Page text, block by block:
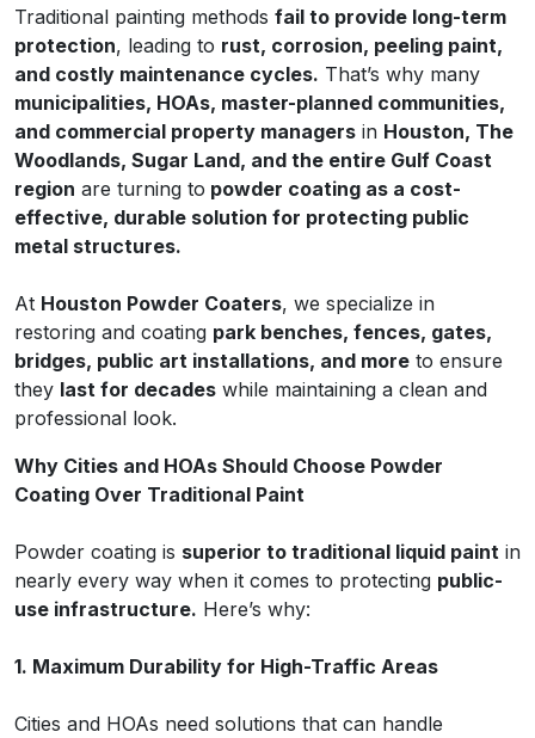
Traditional painting methods fail to provide long-term
protection, leading to rust, corrosion, peeling paint,
and costly maintenance cycles. That’s why many
municipalities, HOAs, master-planned communities,
and commercial property managers in Houston, The
Woodlands, Sugar Land, and the entire Gulf Coast
region are turning to powder coating as a cost-
effective, durable solution for protecting public
metal structures.
At Houston Powder Coaters, we specialize in
restoring and coating park benches, fences, gates,
bridges, public art installations, and more to ensure
they last for decades while maintaining a clean and
professional look.
Why Cities and HOAs Should Choose Powder
Coating Over Traditional Paint
Powder coating is superior to traditional liquid paint in
nearly every way when it comes to protecting public-
use infrastructure. Here’s why:
1. Maximum Durability for High-Traffic Areas
Cities and HOAs need solutions that can handle